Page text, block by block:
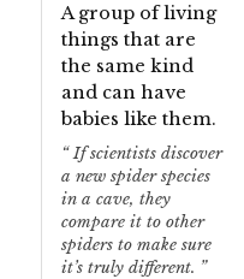
A group of living
things that are
the same kind
and can have
babies like them.
If scientists discover
a new spider species
in a cave, they
compare it to other
spiders to make sure
it’s truly different.